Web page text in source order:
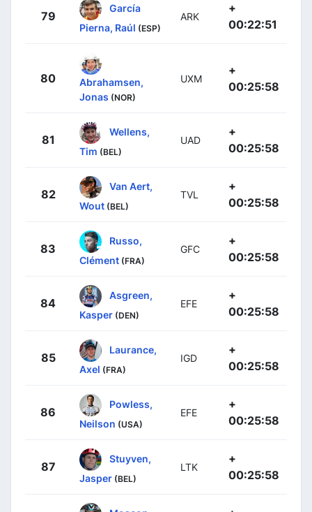
79
García
Pierna, Raúl (ESP)
ARK
+
00:22:51
80
Abrahamsen,
Jonas (NOR)
UXM
+
00:25:58
81
Wellens,
Tim (BEL)
UAD
+
00:25:58
82
Van Aert,
Wout (BEL)
TVL
+
00:25:58
83
Russo,
Clément (FRA)
GFC
+
00:25:58
84
Asgreen,
Kasper (DEN)
EFE
+
00:25:58
85
Laurance,
Axel (FRA)
IGD
+
00:25:58
86
Powless,
Neilson (USA)
EFE
+
00:25:58
87
Stuyven,
Jasper (BEL)
LTK
+
00:25:58